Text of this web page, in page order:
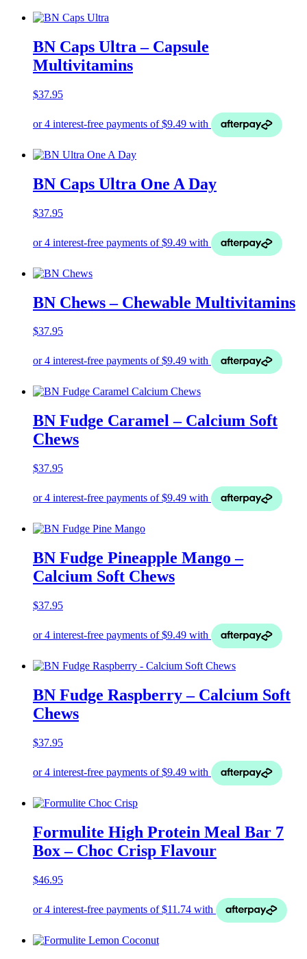
BN Caps Ultra – Capsule
Multivitamins
$37.95
BN Caps Ultra One A Day
$37.95
BN Chews – Chewable Multivitamins
$37.95
BN Fudge Caramel – Calcium Soft
Chews
$37.95
BN Fudge Pineapple Mango –
Calcium Soft Chews
$37.95
BN Fudge Raspberry – Calcium Soft
Chews
$37.95
Formulite High Protein Meal Bar 7
Box – Choc Crisp Flavour
$46.95